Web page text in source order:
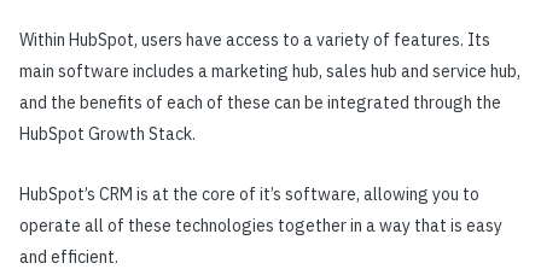
Within HubSpot, users have access to a variety of features. Its
main software includes a marketing hub, sales hub and service hub,
and the benefits of each of these can be integrated through the
HubSpot Growth Stack.
HubSpot’s CRM is at the core of it’s software, allowing you to
operate all of these technologies together in a way that is easy
and efficient.